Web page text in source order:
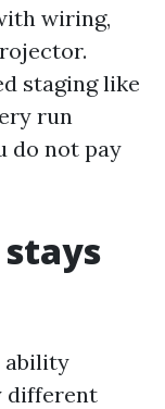
wiring,
staging like
run
do not pay
ability
different